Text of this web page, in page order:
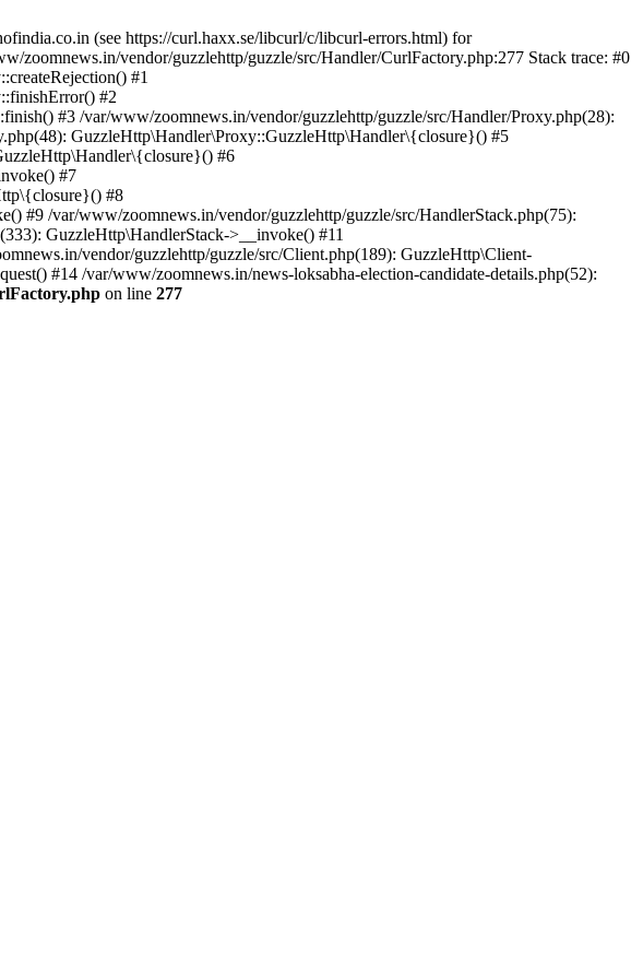
(see https://curl.haxx.se/libcurl/c/libcurl-errors.html) for
zoomnews.in/vendor/guzzlehttp/guzzle/src/Handler/CurlFactory.php:277 Stack trace: #0
#1
#2
#3 /var/www/zoomnews.in/vendor/guzzlehttp/guzzle/src/Handler/Proxy.php(28):
GuzzleHttp\Handler\Proxy::GuzzleHttp\Handler\{closure}() #5
#6
#7
#8
#9 /var/www/zoomnews.in/vendor/guzzlehttp/guzzle/src/HandlerStack.php(75):
GuzzleHttp\HandlerStack->__invoke() #11
vendor/guzzlehttp/guzzle/src/Client.php(189): GuzzleHttp\Client-
#14 /var/www/zoomnews.in/news-loksabha-election-candidate-details.php(52):
on line 277